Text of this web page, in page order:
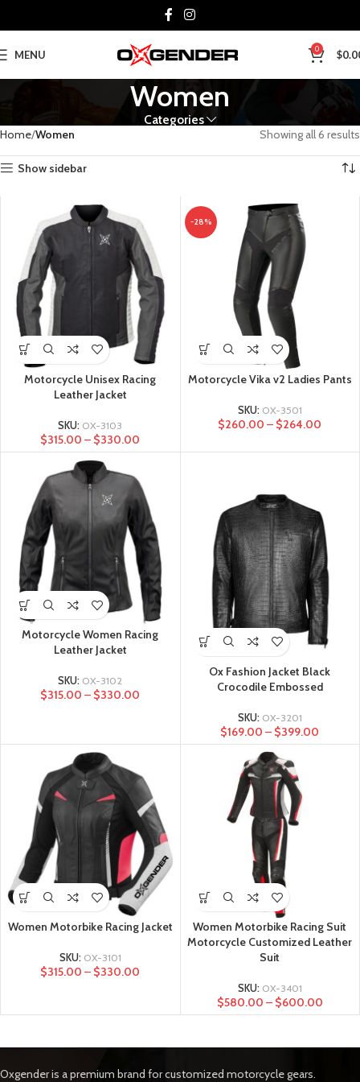
MENU 0 $
Women
Categories
Home Women Showing all 6 results
Show sidebar
Motorcycle Unisex Racing
Leather Jacket
SKU: OX-3103
$315.00 – $330.00
-28%
Motorcycle Vika v2 Ladies Pants
SKU: OX-3501
$260.00 – $264.00
Motorcycle Women Racing
Leather Jacket
SKU: OX-3102
$315.00 – $330.00
Ox Fashion Jacket Black
Crocodile Embossed
SKU: OX-3201
$169.00 – $399.00
Women Motorbike Racing Jacket
SKU: OX-3101
$315.00 – $330.00
Women Motorbike Racing Suit
Motorcycle Customized Leather
Suit
SKU: OX-3401
$580.00 – $600.00
Oxgender is a premium brand for customized motorcycle gears.